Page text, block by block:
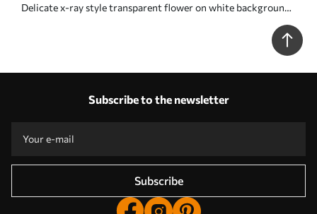
Delicate x-ray style transparent flower on white background
Minimalistic monochrome botanical design - Wall mural (No.
Subscribe to the newsletter
Subscribe